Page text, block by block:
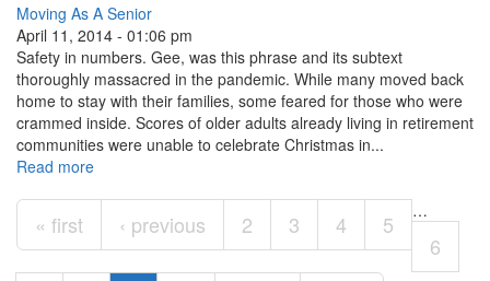
Moving As A Senior
April 11, 2014 - 01:06 pm
Safety in numbers. Gee, was this phrase and its subtext
thoroughly massacred in the pandemic. While many moved back
home to stay with their families, some feared for those who were
crammed inside. Scores of older adults already living in retirement
communities were unable to celebrate Christmas in...
Read more
Pages
« first ‹ previous …
2 3 4 5
6